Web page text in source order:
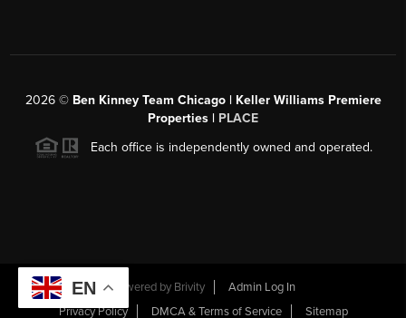
2026© Ben Kinney Team Chicago | Keller Williams Premiere
Properties | PLACE
Each office is independently owned and operated.
Powered by Brivity
Admin Log In
Privacy Policy
DMCA & Terms of Service Sitemap
EN